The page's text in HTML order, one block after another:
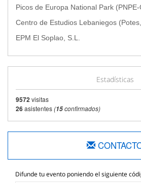
Jun '18
11
17:00Fecha de inicio
Picos de Europa National Park (PNPE-
Centro de Estudios Lebaniegos
EPM El Soplao, S.L.
Estadísticas
9572visitas
26asistentes(15confirmados)
Difunde tu evento poniendo el siguiente